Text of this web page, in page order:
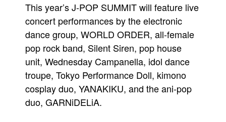
This year’s J-POP SUMMIT will feature live
concert performances by the electronic
dance group, WORLD ORDER, all-female
pop rock band, Silent Siren, pop house
unit, Wednesday Campanella, idol dance
troupe, Tokyo Performance Doll, kimono
cosplay duo, YANAKIKU, and the ani-pop
duo, GARNiDELiA.